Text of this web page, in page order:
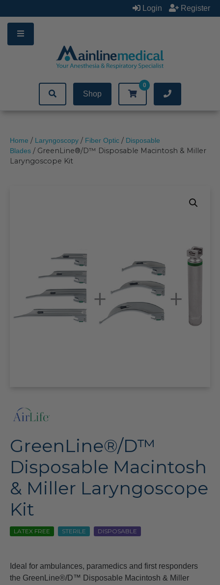
to
content
Login Register
Shop
0
Home / Laryngoscopy / Fiber Optic / Disposable
Blades / GreenLine®/D™ Disposable Macintosh & Miller
Laryngoscope Kit
GreenLine®/D™
Disposable Macintosh
& Miller Laryngoscope
Kit
LATEX FREE STERILE DISPOSABLE
Ideal for ambulances, paramedics and first responders
the GreenLine®/D™ Disposable Macintosh & Miller